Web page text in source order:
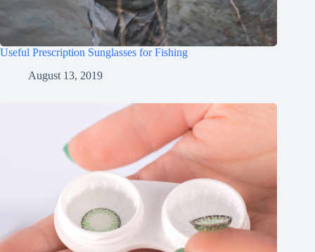
Useful Prescription Sunglasses for Fishing
August 13, 2019